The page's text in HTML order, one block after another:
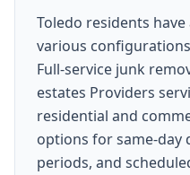
Toledo residents
various
Full-service junk
estates Providers
residential and
options for same-day
periods, and